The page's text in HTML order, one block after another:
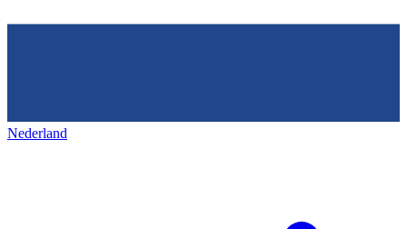
Nederland